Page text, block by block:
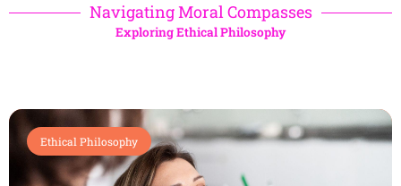
Navigating Moral Compasses
Exploring Ethical Philosophy
Ethical Philosophy